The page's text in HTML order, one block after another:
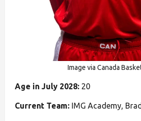
Image via Canada
Age in July 2028: 20
Current Team: IMG Academy,